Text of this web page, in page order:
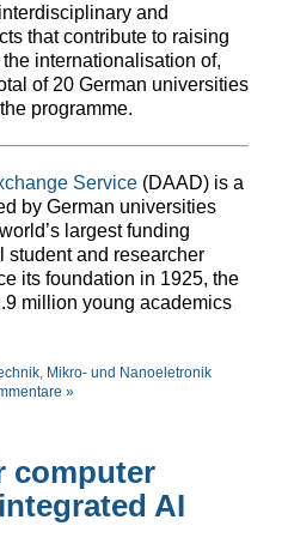
and
that contribute to raising
internationalisation of,
of 20 German universities
programme.
Service(DAAD) is a
by German universities
largest funding
student and researcher
its foundation in 1925, the
million young academics
Mikro- und Nanoeletronik
»
computer
AI